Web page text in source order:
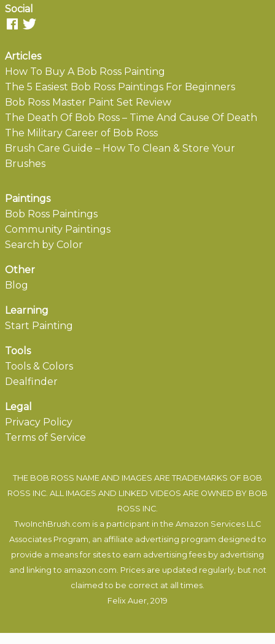
Social
Articles
How To Buy A Bob Ross Painting
The 5 Easiest Bob Ross Paintings For Beginners
Bob Ross Master Paint Set Review
The Death Of Bob Ross – Time And Cause Of Death
The Military Career of Bob Ross
Brush Care Guide – How To Clean & Store Your
Brushes
Paintings
Bob Ross Paintings
Community Paintings
Search by Color
Other
Blog
Learning
Start Painting
Tools
Tools & Colors
Dealfinder
Legal
Privacy Policy
Terms of Service
THE BOB ROSS NAME AND IMAGES ARE TRADEMARKS OF BOB
ROSS INC. ALL IMAGES AND LINKED VIDEOS ARE OWNED BY BOB
ROSS INC.
TwoInchBrush.com is a participant in the Amazon Services LLC
Associates Program, an affiliate advertising program designed to
provide a means for sites to earn advertising fees by advertising
and linking to amazon.com. Prices are updated regularly, but not
claimed to be correct at all times.
Felix Auer , 2019